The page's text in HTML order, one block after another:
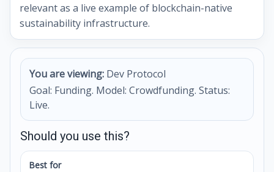
relevant as a live example of blockchain-native
sustainability infrastructure.
You are viewing: Dev Protocol
Goal: Funding. Model: Crowdfunding. Status:
Live.
Should you use this?
Best for